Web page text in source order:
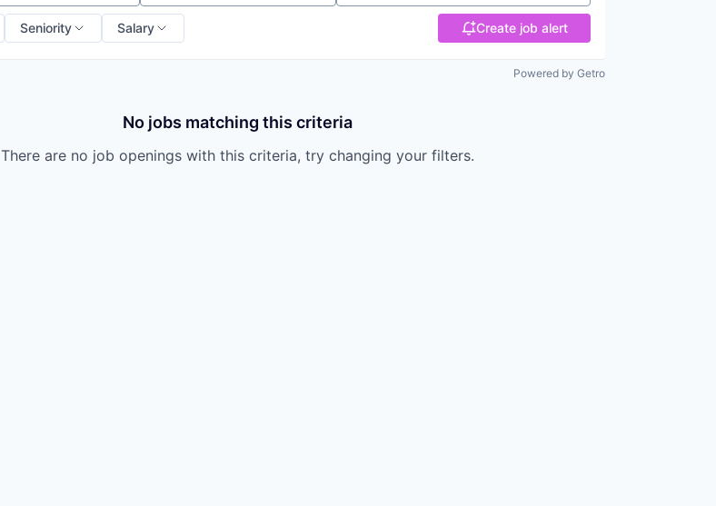
Seniority Salary Create job alert
Powered by Getro
No jobs matching this criteria
There are no job openings with this criteria, try changing your filters.